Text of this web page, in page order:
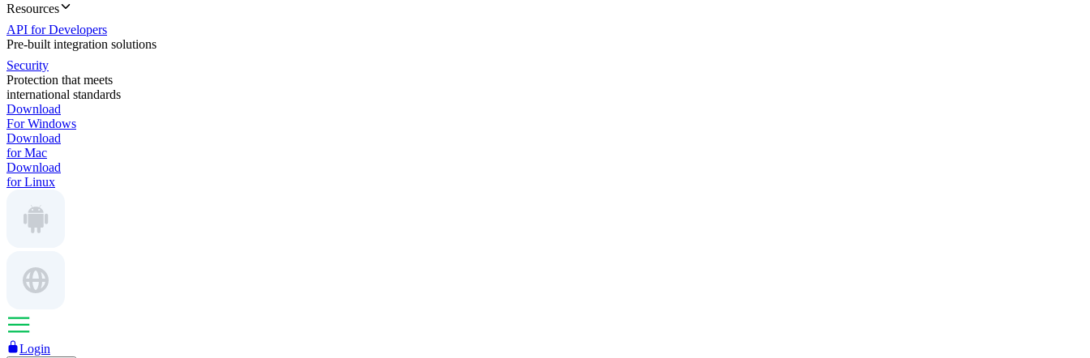
Resources
API for Developers
Pre-built integration solutions
Security
Protection that meets
international standards
Download
For Windows
Download
for Mac
Download
for Linux
Login